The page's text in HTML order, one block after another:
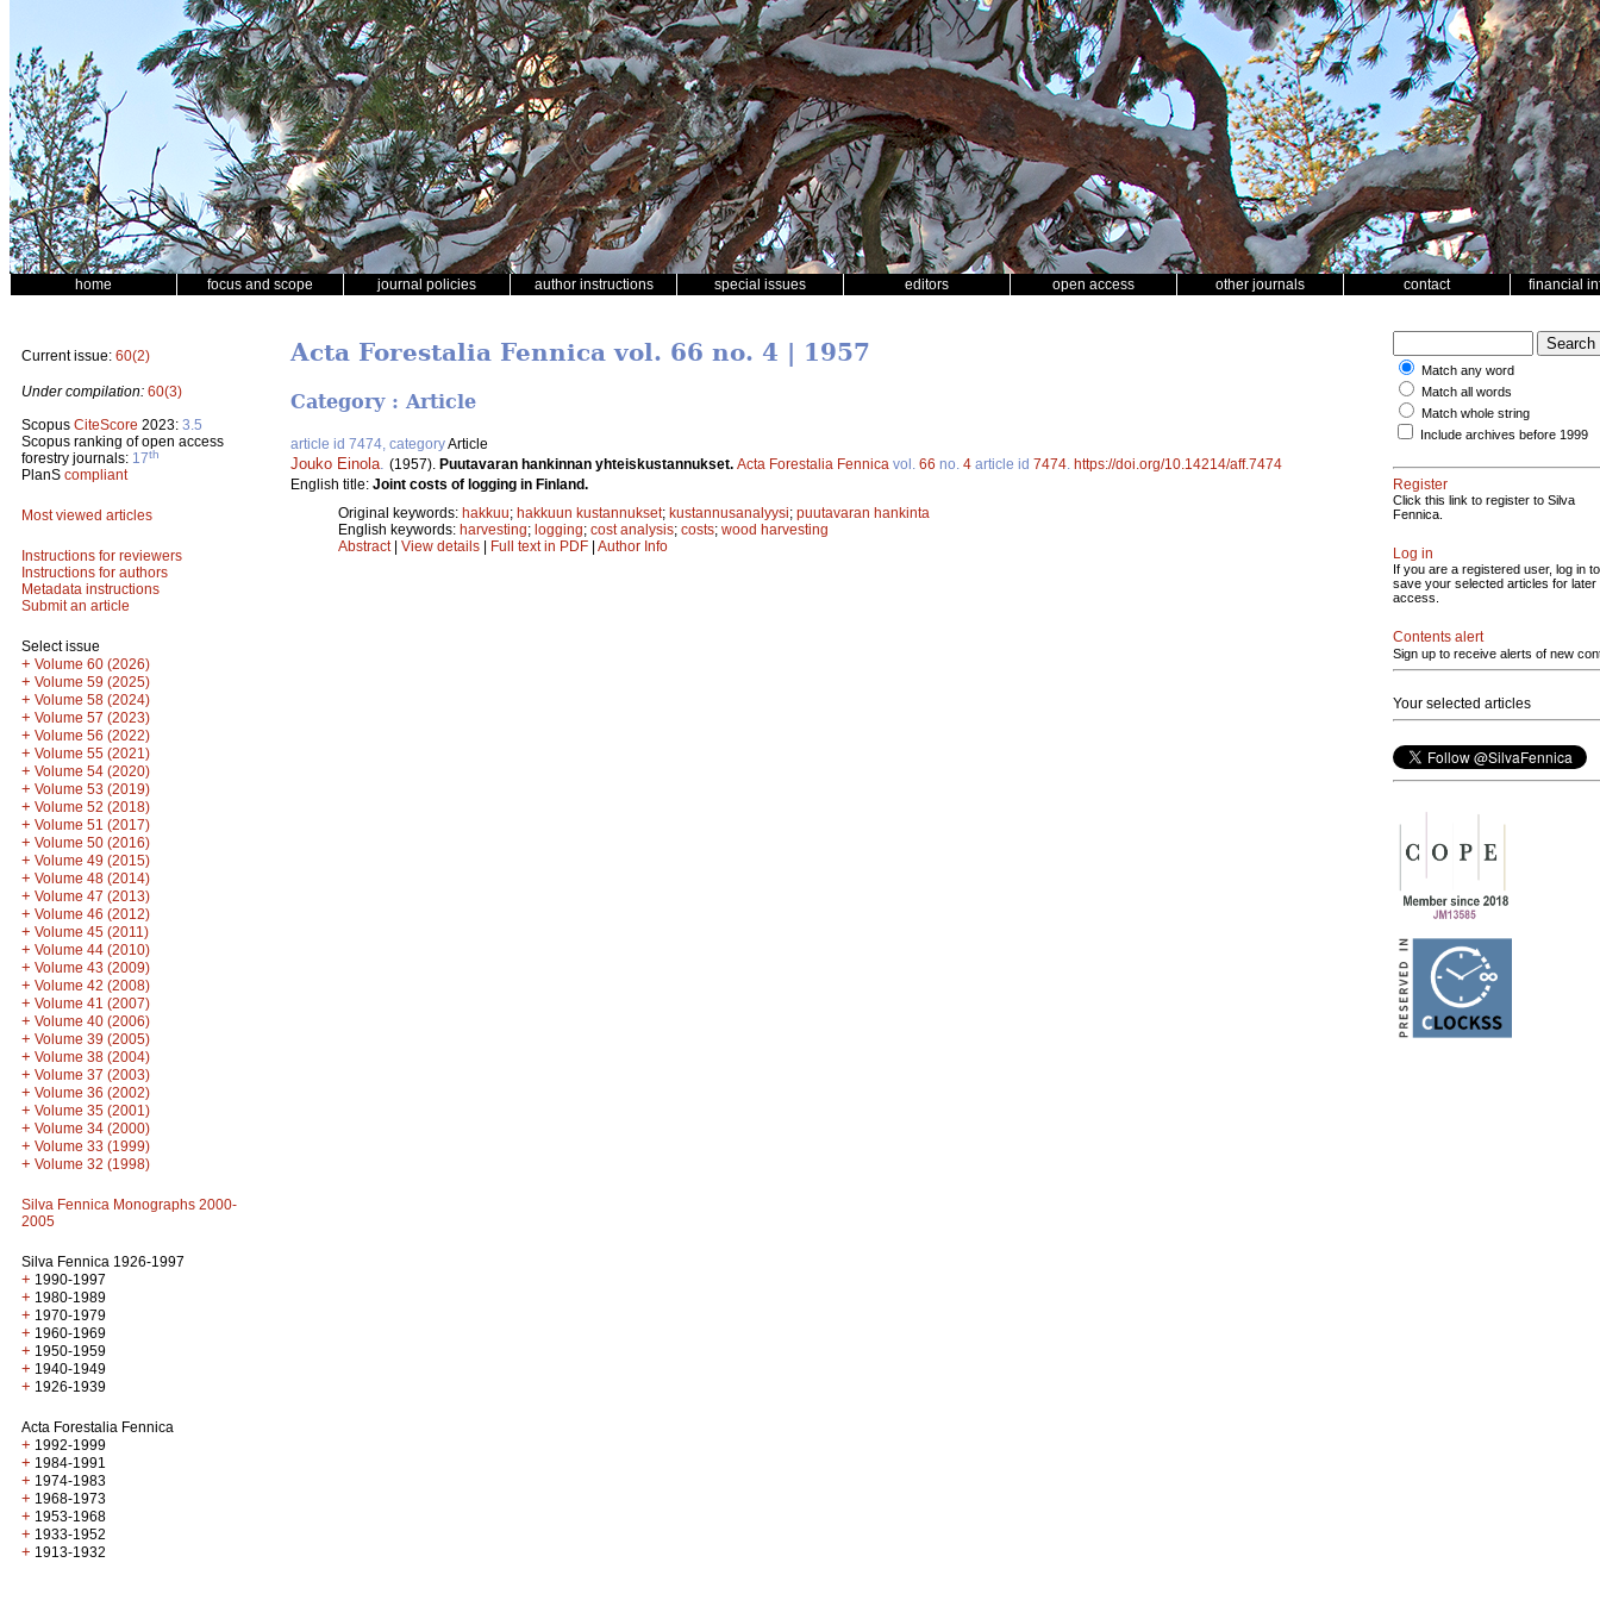
home focus and scope journal policies author instructions special issues editors open access other journals contact financial
Current issue: 60(2)
Under compilation: 60(3)
Scopus CiteScore 2023: 3.5
Scopus ranking of open access
forestry journals: 17th
PlanS compliant
Most viewed articles
Instructions for reviewers
Instructions for authors
Metadata instructions
Submit an article
Select issue
+ Volume 60 (2026)
+ Volume 59 (2025)
+ Volume 58 (2024)
+ Volume 57 (2023)
+ Volume 56 (2022)
+ Volume 55 (2021)
+ Volume 54 (2020)
+ Volume 53 (2019)
+ Volume 52 (2018)
+ Volume 51 (2017)
+ Volume 50 (2016)
+ Volume 49 (2015)
+ Volume 48 (2014)
+ Volume 47 (2013)
+ Volume 46 (2012)
+ Volume 45 (2011)
+ Volume 44 (2010)
+ Volume 43 (2009)
+ Volume 42 (2008)
+ Volume 41 (2007)
+ Volume 40 (2006)
+ Volume 39 (2005)
+ Volume 38 (2004)
+ Volume 37 (2003)
+ Volume 36 (2002)
+ Volume 35 (2001)
+ Volume 34 (2000)
+ Volume 33 (1999)
+ Volume 32 (1998)
Silva Fennica Monographs 2000-
2005
Silva Fennica 1926-1997
+ 1990-1997
+ 1980-1989
+ 1970-1979
+ 1960-1969
+ 1950-1959
+ 1940-1949
+ 1926-1939
Acta Forestalia Fennica
+ 1992-1999
+ 1984-1991
+ 1974-1983
+ 1968-1973
+ 1953-1968
+ 1933-1952
+ 1913-1932
Acta Forestalia Fennica vol. 66 no. 4 | 1957
Category : Article
article id 7474, categoryArticle
Jouko Einola (1957). Puutavaran hankinnan yhteiskustannukset. Acta Forestalia Fennica vol. 66 no. 4 article id 7474 https://doi.org/10.14214/aff.7474
English title: Joint costs of logging in Finland.
Original keywords: hakkuu; hakkuun kustannukset; kustannusanalyysi; puutavaran hankinta
English keywords: harvesting; logging; cost analysis; costs; wood harvesting
Abstract| View details | Full text in PDF | Author Info
Match any word
Match all words
Match whole string
Include archives before 1999
Register
Click this link to register to Silva
Fennica.
Log in
If you are a registered user, log in to
save your selected articles for later
access.
Contents alert
Sign up to receive alerts of new
Your selected articles